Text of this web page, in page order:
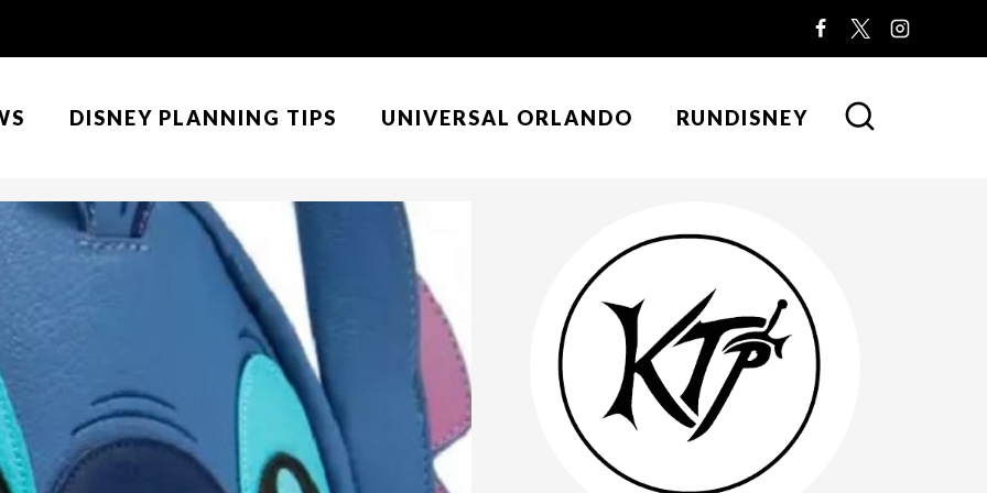
DISNEY PLANNING TIPS UNIVERSAL ORLANDO RUNDISNEY